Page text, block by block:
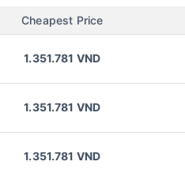
Cheapest Price
1.351.781 VND
1.351.781 VND
1.351.781 VND